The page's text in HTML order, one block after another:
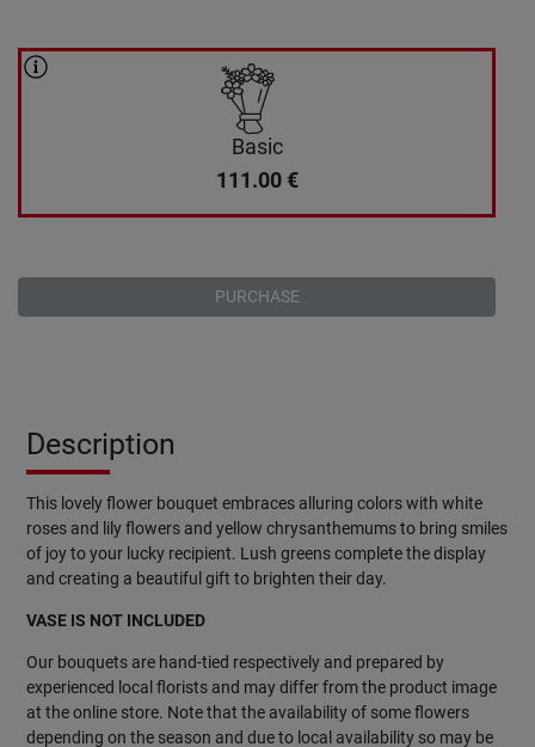
Basic
111.00 €
PURCHASE
Description
This lovely flower bouquet embraces alluring colors with white
roses and lily flowers and yellow chrysanthemums to bring smiles
of joy to your lucky recipient. Lush greens complete the display
and creating a beautiful gift to brighten their day.
VASE IS NOT INCLUDED
Our bouquets are hand-tied respectively and prepared by
experienced local florists and may differ from the product image
at the online store. Note that the availability of some flowers
depending on the season and due to local availability so may be